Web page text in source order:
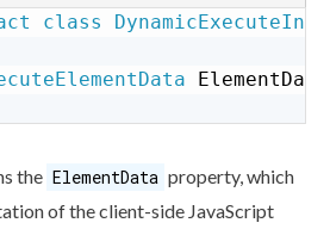
class
the ElementData property, which
of the client-side JavaScript